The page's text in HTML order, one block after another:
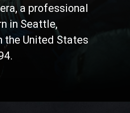
a professional
in Seattle,
the United States